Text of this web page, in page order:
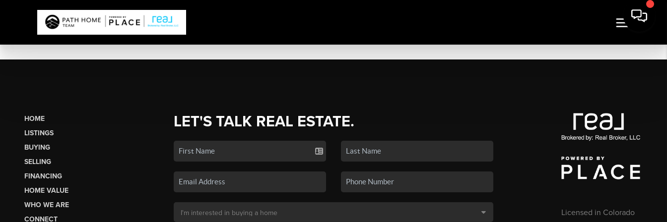
HOME
LISTINGS
BUYING
SELLING
FINANCING
HOME VALUE
WHO WE ARE
CONNECT
LET'S TALK REAL ESTATE.
Licensed in Colorado